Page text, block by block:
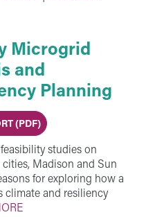
Microgrid
and
Planning
(PDF)
studies on
Madison and Sun
for exploring how a
and resiliency